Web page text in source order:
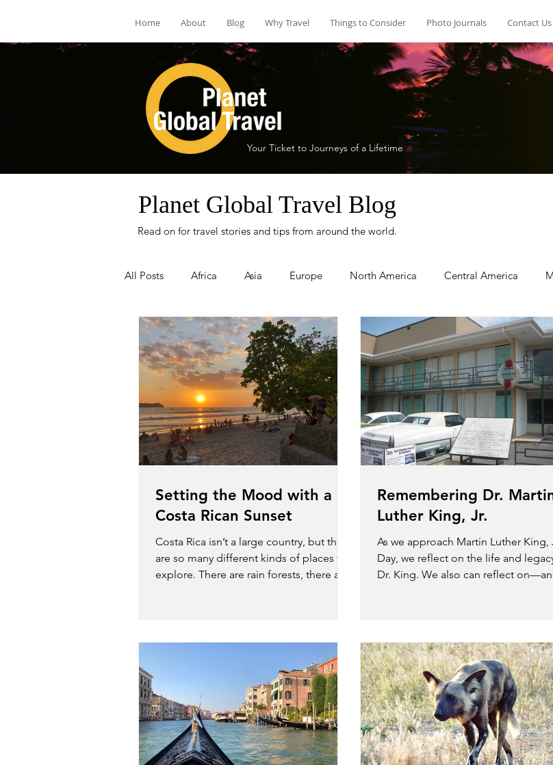
Home About Blog Why Travel Things to Consider Photo Journals Contact Us
Planet Global Travel Blog
Read on for travel stories and tips from around the world.
All Posts Africa Asia Europe North America Central America
Setting the Mood with a
Costa Rican Sunset
Costa Rica isn’t a large country, but there
are so many different kinds of places to
explore. There are rain forests, there are
Remembering Dr.
Luther King, Jr.
As we approach Martin Luther King,
Day, we reflect on the life and legacy
Dr. King. We also can reflect
Your Ticket to Journeys of a Lifetime